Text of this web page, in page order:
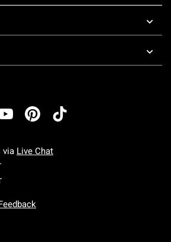
via Live Chat
Monday To Friday: 7 AM To 5 PM Pacific Time
Saturday To Sunday: 7 AM To 5 PM Pacific